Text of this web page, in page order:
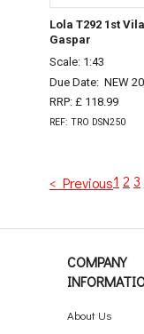
Lola T292 1st
Gaspar
Scale: 1:43
Due Date: NEW
RRP: £ 118.99
REF: TRO DSN250
< Previous1 2 3
COMPANY
About Us